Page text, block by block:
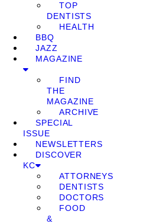
TOP
DENTISTS
HEALTH
BBQ
JAZZ
MAGAZINE
FIND
THE
MAGAZINE
ARCHIVE
SPECIAL
ISSUE
NEWSLETTERS
DISCOVER
KC
ATTORNEYS
DENTISTS
DOCTORS
FOOD
&